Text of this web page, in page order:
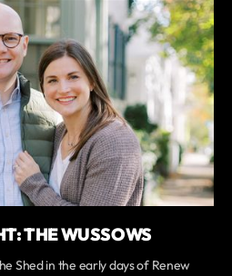
THE WUSSOWS
Shed in the early days of Renew